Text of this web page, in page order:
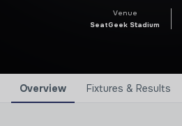
Venue
SeatGeek Stadium
Overview Fixtures & Results